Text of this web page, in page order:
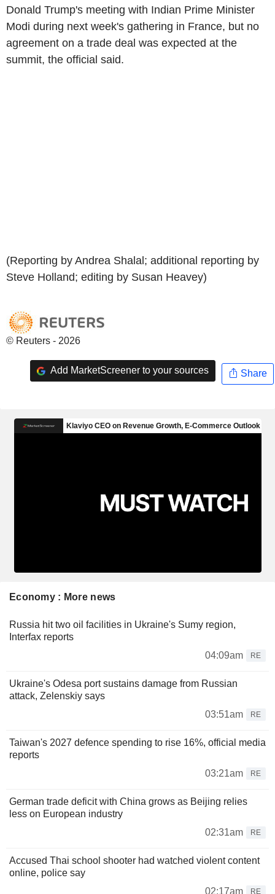
Donald Trump's meeting with Indian Prime Minister
Modi during next week's gathering in France, but no
agreement on a trade deal was expected at the
summit, the official said.
(Reporting by Andrea Shalal; additional reporting by
Steve Holland; editing by Susan Heavey)
© Reuters - 2026
Add MarketScreener to your sources Share
Economy : More news
Russia hit two oil facilities in Ukraine's Sumy region,
Interfax reports
04:09am
RE
Ukraine's Odesa port sustains damage from Russian
attack, Zelenskiy says
03:51am
RE
Taiwan's 2027 defence spending to rise 16%, official media
reports
03:21am
RE
German trade deficit with China grows as Beijing relies
less on European industry
02:31am
RE
Accused Thai school shooter had watched violent content
online, police say
02:17am
RE